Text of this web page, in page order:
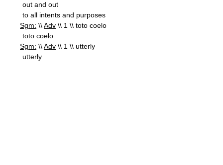
out and out
to all intents and purposes
Sgm: \\Adv \\ 1 \\ toto coelo
toto coelo
Sgm: \\Adv \\ 1 \\ utterly
utterly